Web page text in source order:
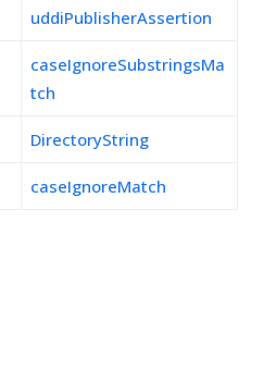
uddiPublisherAssertion
caseIgnoreSubstringsMa
tch
DirectoryString
caseIgnoreMatch